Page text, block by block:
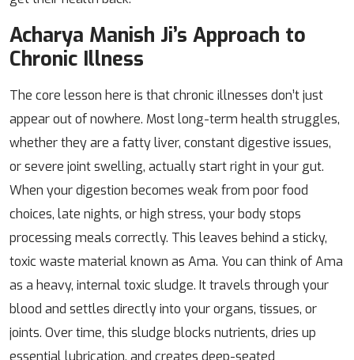
Acharya Manish Ji’s Approach to
Chronic Illness
The core lesson here is that chronic illnesses don’t just
appear out of nowhere. Most long-term health struggles,
whether they are a fatty liver, constant digestive issues,
or severe joint swelling, actually start right in your gut.
When your digestion becomes weak from poor food
choices, late nights, or high stress, your body stops
processing meals correctly. This leaves behind a sticky,
toxic waste material known as Ama. You can think of Ama
as a heavy, internal toxic sludge. It travels through your
blood and settles directly into your organs, tissues, or
joints. Over time, this sludge blocks nutrients, dries up